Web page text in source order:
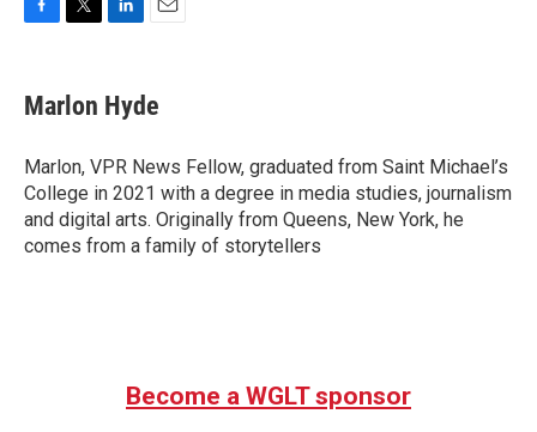
e
b
o
k
t
t
r
k
e
I
n
i
l
Marlon Hyde
Marlon, VPR News Fellow, graduated from Saint Michael’s
College in 2021 with a degree in media studies, journalism
and digital arts. Originally from Queens, New York, he
comes from a family of storytellers
Become a WGLT sponsor